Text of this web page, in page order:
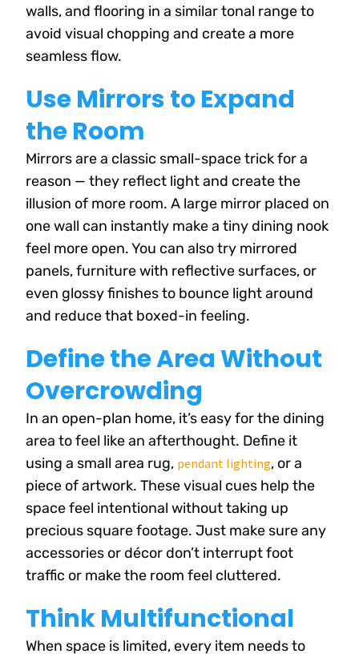
walls, and flooring in a similar tonal range to
avoid visual chopping and create a more
seamless flow.
Use Mirrors to Expand
the Room
Mirrors are a classic small-space trick for a
reason — they reflect light and create the
illusion of more room. A large mirror placed on
one wall can instantly make a tiny dining nook
feel more open. You can also try mirrored
panels, furniture with reflective surfaces, or
even glossy finishes to bounce light around
and reduce that boxed-in feeling.
Define the Area Without
Overcrowding
In an open-plan home, it’s easy for the dining
area to feel like an afterthought. Define it
using a small area rug, pendant lighting, or a
piece of artwork. These visual cues help the
space feel intentional without taking up
precious square footage. Just make sure any
accessories or décor don’t interrupt foot
traffic or make the room feel cluttered.
Think Multifunctional
When space is limited, every item needs to